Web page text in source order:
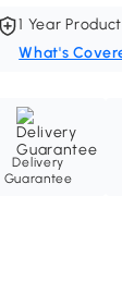
1 Year
What's
Delivery
Guarantee